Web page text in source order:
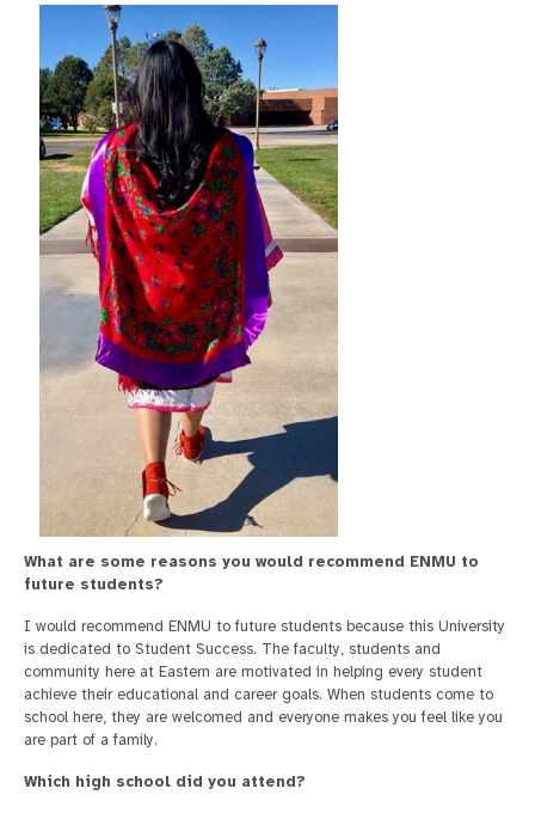
What are some reasons you would recommend ENMU to
future students?
I would recommend ENMU to future students because this University
is dedicated to Student Success. The faculty, students and
community here at Eastern are motivated in helping every student
achieve their educational and career goals. When students come to
school here, they are welcomed and everyone makes you feel like you
are part of a family.
Which high school did you attend?